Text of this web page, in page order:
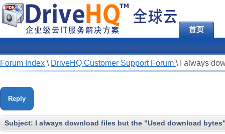
首页
Forum Index \ DriveHQ Customer Support Forum \ I always
Reply
Subject: I always download files but the "Used download